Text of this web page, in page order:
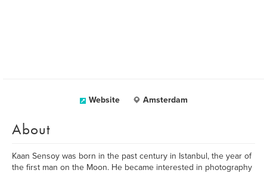
Website Amsterdam
About
Kaan Sensoy was born in the past century in Istanbul, the year of
the first man on the Moon. He became interested in photography